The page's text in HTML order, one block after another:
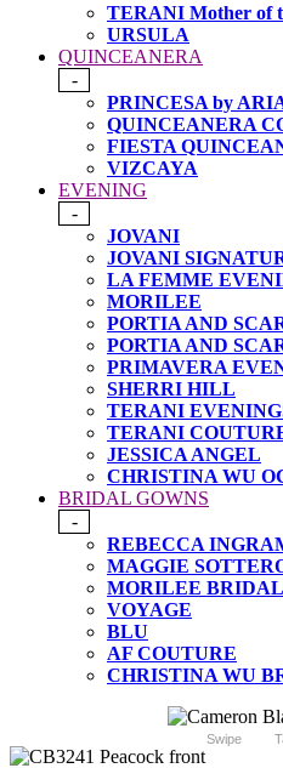
TERANI Mother of
URSULA
QUINCEANERA
-
PRINCESA by
QUINCEANERA
FIESTA
VIZCAYA
EVENING
-
JOVANI
JOVANI
LA FEMME
MORILEE
PORTIA AND
PORTIA AND
PRIMAVERA
SHERRI HILL
TERANI
TERANI
JESSICA ANGEL
CHRISTINA WU
BRIDAL GOWNS
-
REBECCA
MAGGIE
MORILEE BRIDAL
VOYAGE
BLU
AF COUTURE
CHRISTINA WU
Swipe